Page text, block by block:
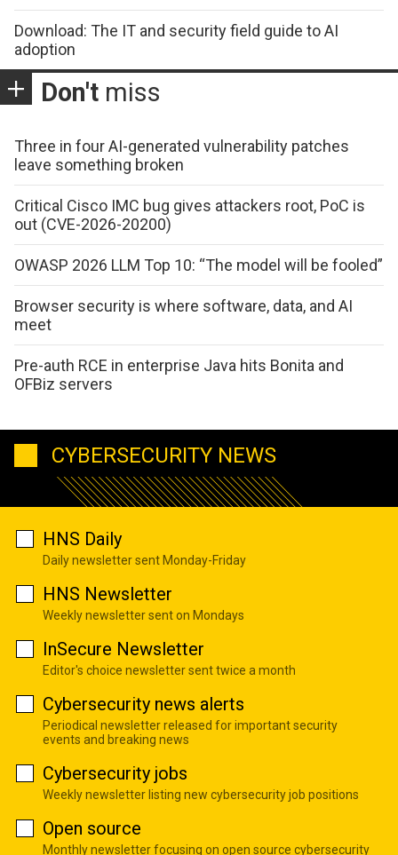
Download: The IT and security field guide to AI
adoption
Don't miss
Three in four AI-generated vulnerability patches
leave something broken
Critical Cisco IMC bug gives attackers root, PoC is
out (CVE-2026-20200)
OWASP 2026 LLM Top 10: “The model will be fooled”
Browser security is where software, data, and AI
meet
Pre-auth RCE in enterprise Java hits Bonita and
OFBiz servers
CYBERSECURITY NEWS
HNS Daily
Daily newsletter sent Monday-Friday
HNS Newsletter
Weekly newsletter sent on Mondays
InSecure Newsletter
Editor's choice newsletter sent twice a month
Cybersecurity news alerts
Periodical newsletter released for important security
events and breaking news
Cybersecurity jobs
Weekly newsletter listing new cybersecurity job positions
Open source
Monthly newsletter focusing on open source cybersecurity